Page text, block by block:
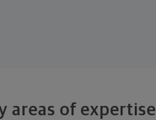
areas of expertise